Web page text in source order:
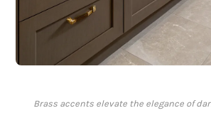
Brass accents elevate the elegance of